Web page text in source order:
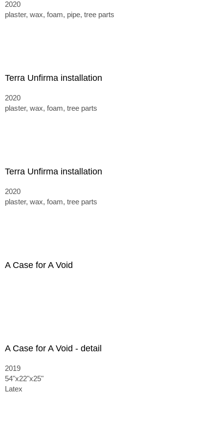
2020
plaster, wax, foam, pipe, tree parts
Terra Unfirma installation
2020
plaster, wax, foam, tree parts
Terra Unfirma installation
2020
plaster, wax, foam, tree parts
A Case for A Void
A Case for A Void - detail
2019
54"x22"x25"
Latex